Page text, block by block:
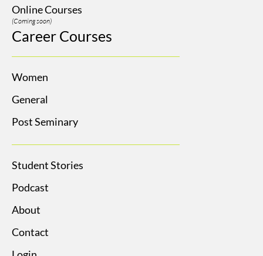
Online Courses
(Coming soon)
Career Courses
Women
General
Post Seminary
Student Stories
Podcast
About
Contact